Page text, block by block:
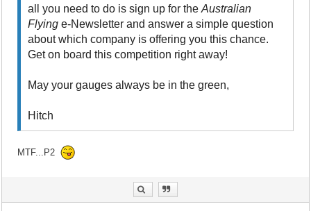
all you need to do is sign up for theAustralian
Flying e-Newsletter and answer a simple question
about which company is offering you this chance.
Get on board this competition right away!
May your gauges always be in the green,
Hitch
MTF...P2